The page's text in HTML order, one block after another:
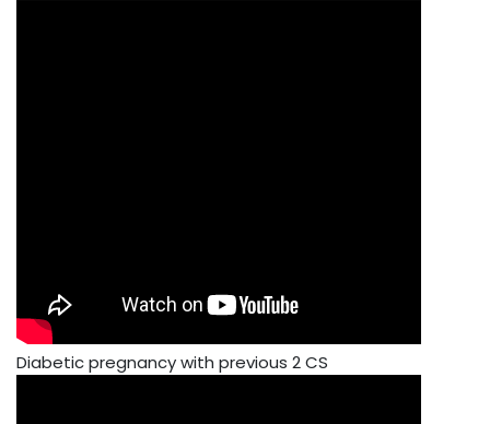
Diabetic pregnancy with previous 2 CS